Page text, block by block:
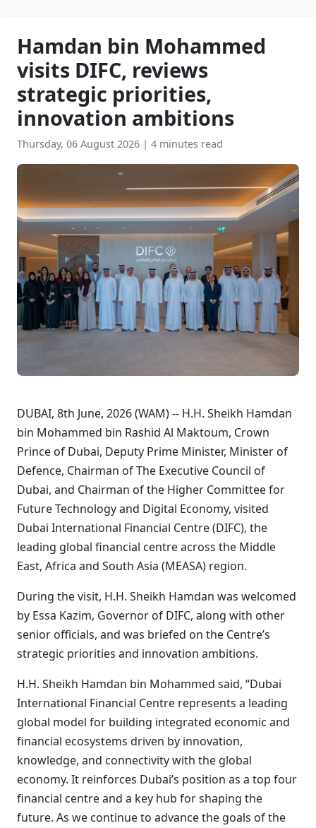
Hamdan bin Mohammed
visits DIFC, reviews
strategic priorities,
innovation ambitions
Thursday, 06 August 2026 | 4 minutes read
DUBAI, 8th June, 2026 (WAM) -- H.H. Sheikh Hamdan
bin Mohammed bin Rashid Al Maktoum, Crown
Prince of Dubai, Deputy Prime Minister, Minister of
Defence, Chairman of The Executive Council of
Dubai, and Chairman of the Higher Committee for
Future Technology and Digital Economy, visited
Dubai International Financial Centre (DIFC), the
leading global financial centre across the Middle
East, Africa and South Asia (MEASA) region.
During the visit, H.H. Sheikh Hamdan was welcomed
by Essa Kazim, Governor of DIFC, along with other
senior officials, and was briefed on the Centre’s
strategic priorities and innovation ambitions.
H.H. Sheikh Hamdan bin Mohammed said, “Dubai
International Financial Centre represents a leading
global model for building integrated economic and
financial ecosystems driven by innovation,
knowledge, and connectivity with the global
economy. It reinforces Dubai’s position as a top four
financial centre and a key hub for shaping the
future. As we continue to advance the goals of the